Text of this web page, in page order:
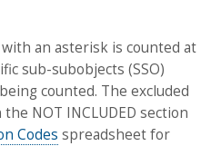
an asterisk is counted at
sub-subobjects (SSO)
counted. The excluded
NOT INCLUDED section
Codes spreadsheet for